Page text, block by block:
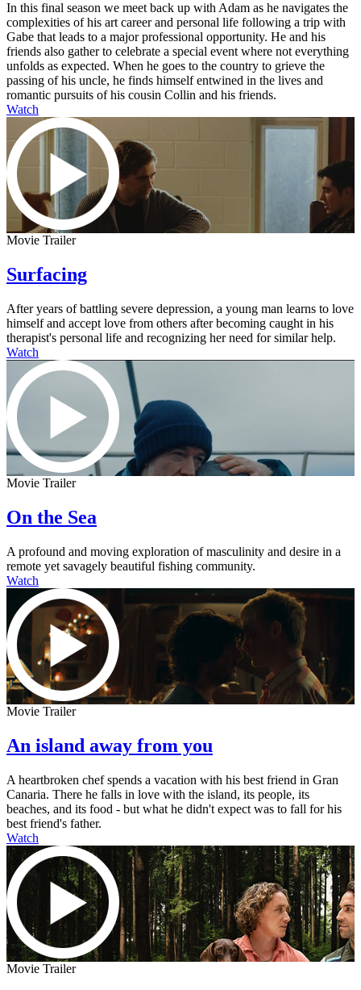
In this final season we meet back up with Adam as he navigates the
complexities of his art career and personal life following a trip with
Gabe that leads to a major professional opportunity. He and his
friends also gather to celebrate a special event where not everything
unfolds as expected. When he goes to the country to grieve the
passing of his uncle, he finds himself entwined in the lives and
romantic pursuits of his cousin Collin and his friends.
Watch
Movie Trailer
Surfacing
After years of battling severe depression, a young man learns to love
himself and accept love from others after becoming caught in his
therapist's personal life and recognizing her need for similar help.
Watch
Movie Trailer
On the Sea
A profound and moving exploration of masculinity and desire in a
remote yet savagely beautiful fishing community.
Watch
Movie Trailer
An island away from you
A heartbroken chef spends a vacation with his best friend in Gran
Canaria. There he falls in love with the island, its people, its
beaches, and its food - but what he didn't expect was to fall for his
best friend's father.
Watch
Movie Trailer